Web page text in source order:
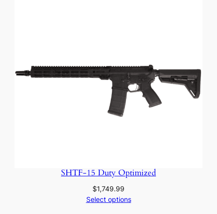
SHTF-15 Duty Optimized
$1,749.99
Select options